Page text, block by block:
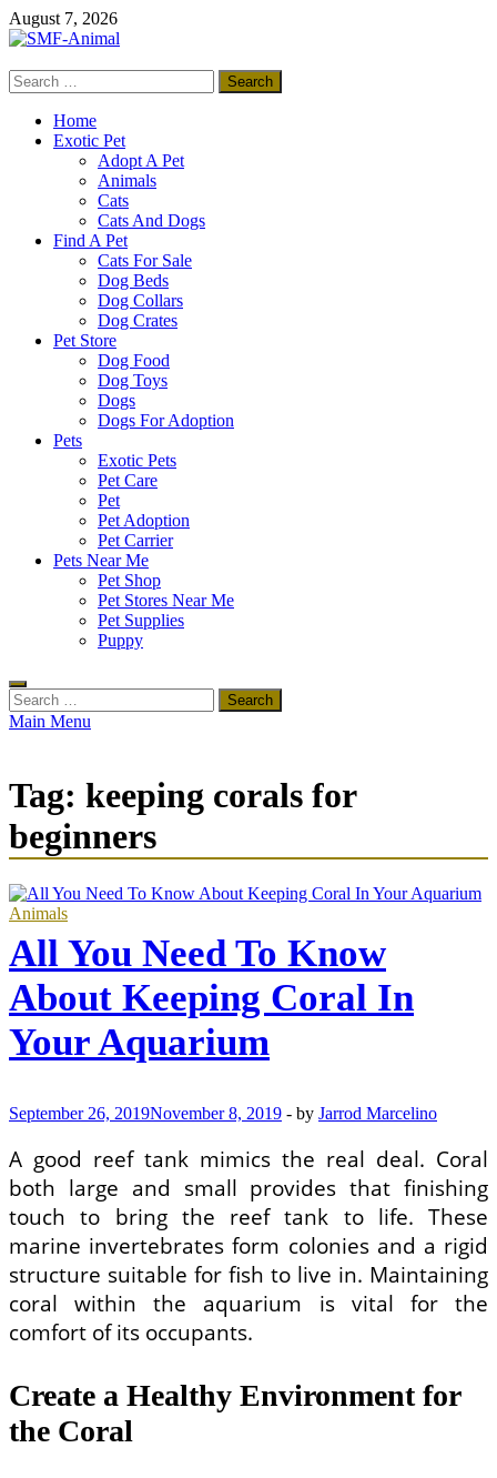
Skip
to
August 7, 2026
SMF-Animal
Search
for:
Home
Exotic Pet
Adopt A Pet
Animals
Cats
Cats And Dogs
Find A Pet
Cats For Sale
Dog Beds
Dog Collars
Dog Crates
Pet Store
Dog Food
Dog Toys
Dogs
Dogs For Adoption
Pets
Exotic Pets
Pet Care
Pet
Pet Adoption
Pet Carrier
Pets Near Me
Pet Shop
Pet Stores Near Me
Pet Supplies
Puppy
Search
for:
Main Menu
Tag: keeping corals for
beginners
Animals
All You Need To Know
About Keeping Coral In
Your Aquarium
September 26, 2019November 8, 2019 - by Jarrod Marcelino
A good reef tank mimics the real deal. Coral
both large and small provides that finishing
touch to bring the reef tank to life. These
marine invertebrates form colonies and a rigid
structure suitable for fish to live in. Maintaining
coral within the aquarium is vital for the
comfort of its occupants.
Create a Healthy Environment for
the Coral